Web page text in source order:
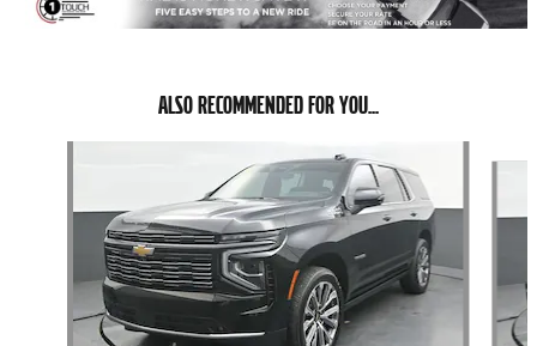
ALSO RECOMMENDED FOR YOU...